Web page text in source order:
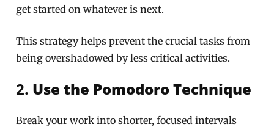
get started on whatever is next.
This strategy helps prevent the crucial tasks from
being overshadowed by less critical activities.
2. Use the Pomodoro Technique
Break your work into shorter, focused intervals